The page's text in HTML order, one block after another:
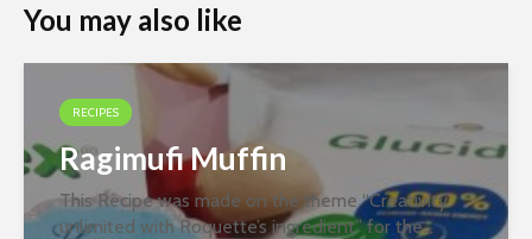
You may also like
RECIPES
Ragimufi Muffin
This Recipe was made on the theme “Creativity
unlimited with Roquette’s ingredient” for the